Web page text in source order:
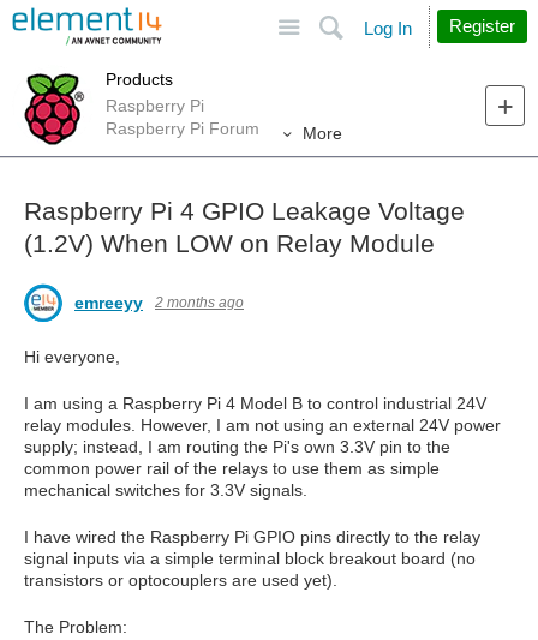
Search
Log In Register
Products
Raspberry Pi
Raspberry Pi Forum
More
Raspberry Pi 4 GPIO Leakage Voltage
(1.2V) When LOW on Relay Module
emreeyy 2 months ago
Hi everyone,
I am using a Raspberry Pi 4 Model B to control industrial 24V
relay modules. However, I am not using an external 24V power
supply; instead, I am routing the Pi's own 3.3V pin to the
common power rail of the relays to use them as simple
mechanical switches for 3.3V signals.
I have wired the Raspberry Pi GPIO pins directly to the relay
signal inputs via a simple terminal block breakout board (no
transistors or optocouplers are used yet).
The Problem: